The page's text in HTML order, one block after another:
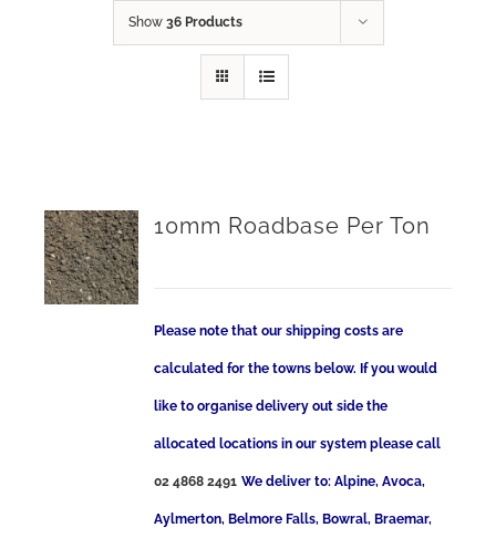
Show 36 Products
10mm Roadbase Per Ton
Please note that our shipping costs are
calculated for the towns below. If you would
like to organise delivery out side the
allocated locations in our system please call
02 4868 2491 We deliver to: Alpine, Avoca,
Aylmerton, Belmore Falls, Bowral, Braemar,